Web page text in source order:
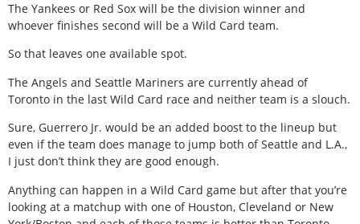
The Yankees or Red Sox will be the division winner and
whoever finishes second will be a Wild Card team.
So that leaves one available spot.
The Angels and Seattle Mariners are currently ahead of
Toronto in the last Wild Card race and neither team is a slouch.
Sure, Guerrero Jr. would be an added boost to the lineup but
even if the team does manage to jump both of Seattle and L.A.,
I just don’t think they are good enough.
Anything can happen in a Wild Card game but after that you’re
looking at a matchup with one of Houston, Cleveland or New